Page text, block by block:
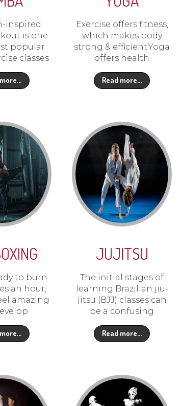
inspired
is one
popular
classes
Exercise offers fitness,
which makes body
strong & efficient.Yoga
offers health
Read more…
to burn
an hour,
amazing
JUJITSU
The initial stages of
learning Brazilian jiu-
jitsu (BJJ) classes can
be a confusing
Read more…